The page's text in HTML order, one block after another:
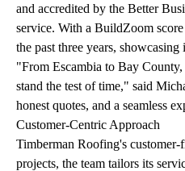
and accredited by the Better
service. With a BuildZoom
the past three years,
"From Escambia to Bay
stand the test of time," said
honest quotes, and a seamless
Customer-Centric Approach
Timberman Roofing's
projects, the team tailors its